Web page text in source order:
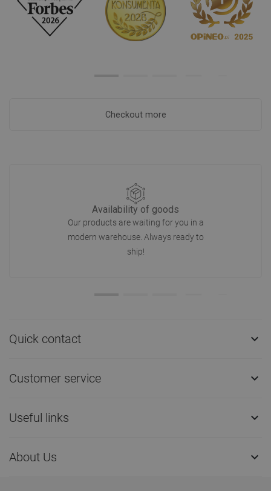
Checkout more
Availability of goods
Our products are waiting for you in a
modern warehouse. Always ready to
ship!
Quick contact 
Customer service 
Useful links 
About Us 